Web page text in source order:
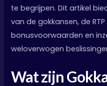
te begrijpen. Dit artikel
van de gokkansen, de
bonusvoorwaarden en
weloverwogen
Wat zijn